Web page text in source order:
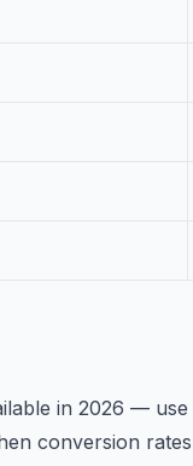
in 2026 —
conversion